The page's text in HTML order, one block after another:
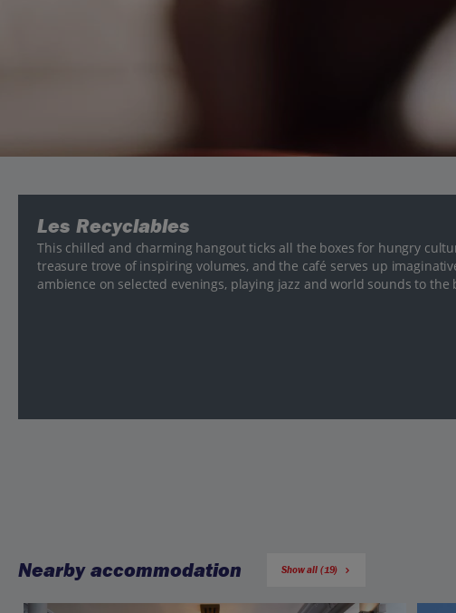
Les Recyclables
This chilled and charming hangout ticks all the boxes for hungry
treasure trove of inspiring volumes, and the café serves up
ambience on selected evenings, playing jazz and world sounds to the
Nearby accommodation Show all (19)